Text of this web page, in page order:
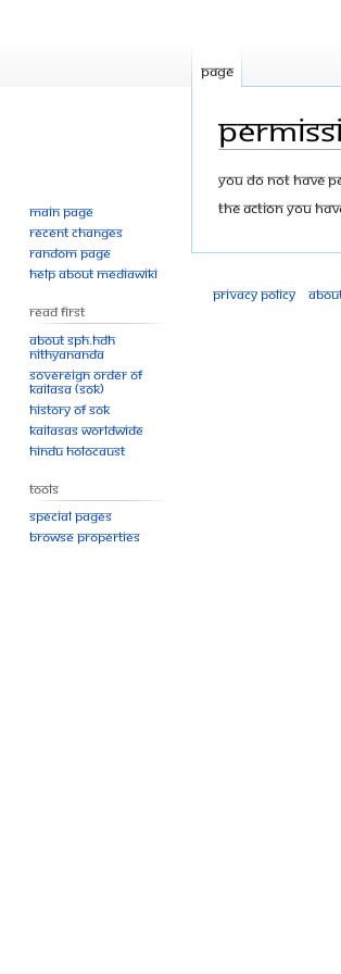
Jump
to
Jump
to
You do not have
The action you
Page
Main page
Recent changes
Random page
Help about MediaWiki
Read First
About SPH.HDH
Nithyananda
Sovereign Order of
KAILASA (SOK)
History of SOK
KAILASAs Worldwide
Hindu Holocaust
Tools
Special pages
Browse properties
Privacy policy